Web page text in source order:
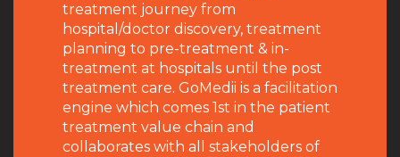
treatment journey from
hospital/doctor discovery, treatment
planning to pre-treatment & in-
treatment at hospitals until the post
treatment care. GoMedii is a facilitation
engine which comes 1st in the patient
treatment value chain and
collaborates with all stakeholders of